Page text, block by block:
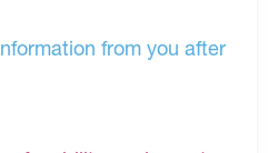
from you after